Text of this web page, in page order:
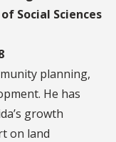
Social Sciences
planning,
He has
growth
on land